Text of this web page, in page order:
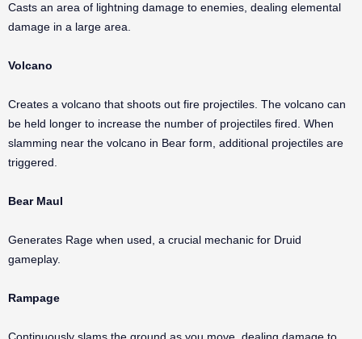
Casts an area of lightning damage to enemies, dealing elemental
damage in a large area.
Volcano
Creates a volcano that shoots out fire projectiles. The volcano can
be held longer to increase the number of projectiles fired. When
slamming near the volcano in Bear form, additional projectiles are
triggered.
Bear Maul
Generates Rage when used, a crucial mechanic for Druid
gameplay.
Rampage